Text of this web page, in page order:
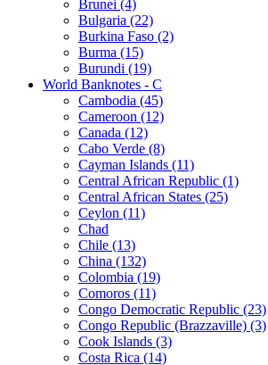
Brunei (4)
Bulgaria (22)
Burkina Faso (2)
Burma (15)
Burundi (19)
World Banknotes - C
Cambodia (45)
Cameroon (12)
Canada (12)
Cabo Verde (8)
Cayman Islands (11)
Central African Republic (1)
Central African States (25)
Ceylon (11)
Chad
Chile (13)
China (132)
Colombia (19)
Comoros (11)
Congo Democratic Republic (23)
Congo Republic (Brazzaville) (3)
Cook Islands (3)
Costa Rica (14)